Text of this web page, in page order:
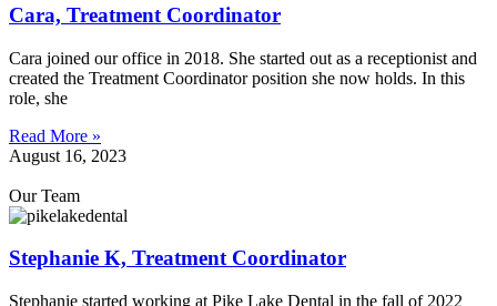
Cara, Treatment Coordinator
Cara joined our office in 2018. She started out as a receptionist and
created the Treatment Coordinator position she now holds. In this
role, she
Read More »
August 16, 2023
Our Team
Stephanie K, Treatment Coordinator
Stephanie started working at Pike Lake Dental in the fall of 2022